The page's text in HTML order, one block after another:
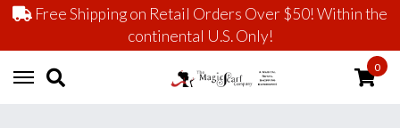
Free Shipping on Retail Orders Over $50! Within the
continental U.S. Only!
0